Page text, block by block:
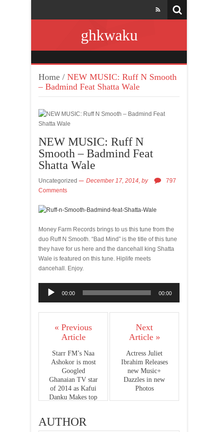
ghkwaku
Home / NEW MUSIC: Ruff N Smooth
– Badmind Feat Shatta Wale
NEW MUSIC: Ruff N
Smooth – Badmind Feat
Shatta Wale
Uncategorized December 17, 2014, by
797
Comments
Money Farm Records brings to us this tune from the
duo Ruff N Smooth. “Bad Mind” is the title of this tune
they have for us here and the dancehall king Shatta
Wale is featured on this tune. Hiplife meets
dancehall. Enjoy.
Audio
Player
00:00 00:00
« Previous
Article
Starr FM’s Naa
Ashokor is most
Googled
Ghanaian TV star
of 2014 as Kafui
Danku Makes top
Next
Article »
Actress Juliet
Ibrahim Releases
new Music+
Dazzles in new
Photos
AUTHOR